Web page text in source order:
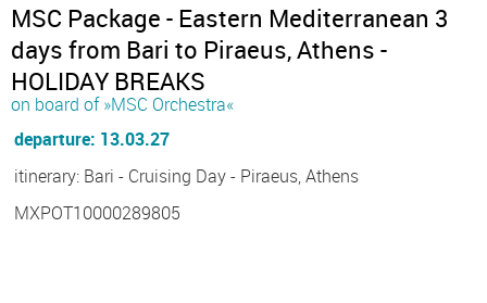
MSC Package - Eastern Mediterranean 3
days from Bari to Piraeus, Athens -
HOLIDAY BREAKS
on board of »MSC Orchestra«
departure: 13.03.27
itinerary: Bari - Cruising Day - Piraeus, Athens
MXPOT10000289805